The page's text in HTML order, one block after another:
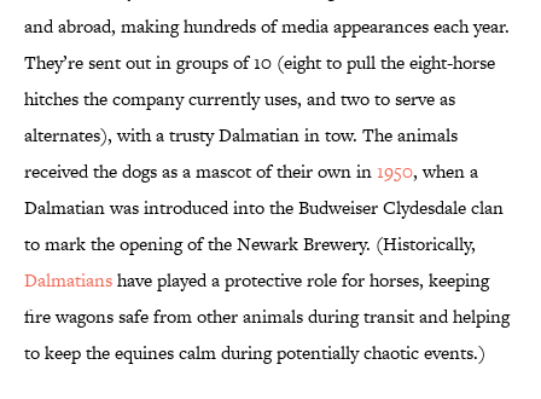
and abroad, making hundreds of media appearances each year.
They’re sent out in groups of 10 (eight to pull the eight-horse
hitches the company currently uses, and two to serve as
alternates), with a trusty Dalmatian in tow. The animals
received the dogs as a mascot of their own in1950, when a
Dalmatian was introduced into the Budweiser Clydesdale clan
to mark the opening of the Newark Brewery. (Historically,
Dalmatianshave played a protective role for horses, keeping
fire wagons safe from other animals during transit and helping
to keep the equines calm during potentially chaotic events.)